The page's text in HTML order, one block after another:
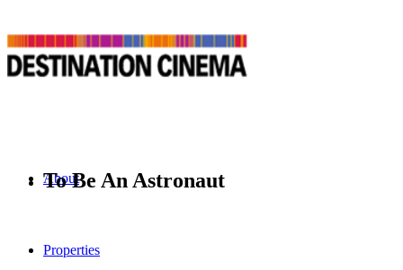
About
Properties
To Be An Astronaut